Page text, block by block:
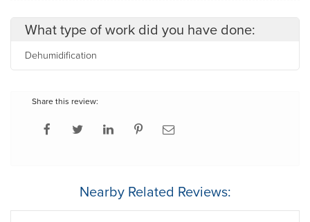
What type of work did you have done:
Dehumidification
Share this review:
Nearby Related Reviews: